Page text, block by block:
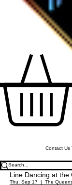
Contact Us
Line Dancing at the
Thu, Sep 17
  |
The